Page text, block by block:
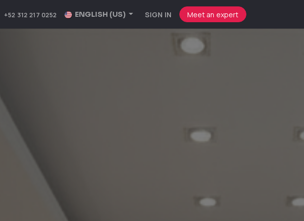
+52 312 217 0252 ENGLISH (US) SIGN IN Meet an expert